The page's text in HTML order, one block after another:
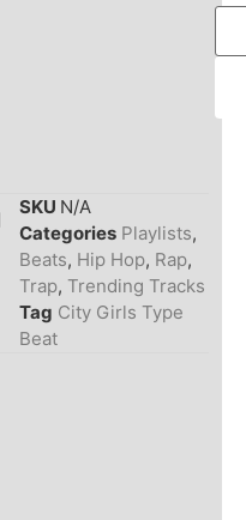
SKU N/A
Categories Playlists,
Beats, Hip Hop, Rap,
Trap,Trending Tracks
Tag City Girls Type
Beat